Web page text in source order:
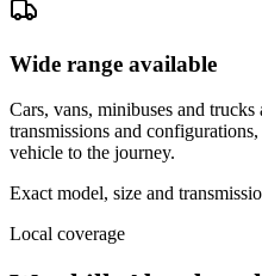
Wide range available
Cars, vans, minibuses and
transmissions and
vehicle to the journey.
Exact model, size and
Local coverage